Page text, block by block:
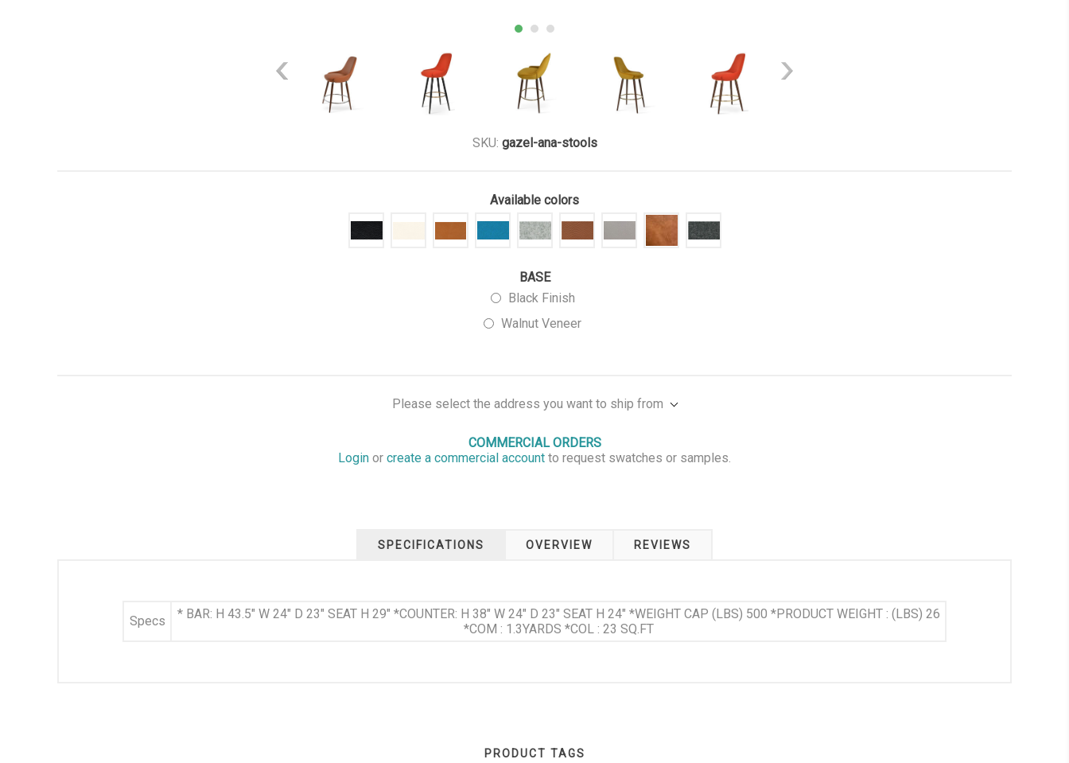
SKU: gazel-ana-stools
Available colors
BASE
Black Finish
Walnut Veneer
Please select the address you want to ship from
COMMERCIAL ORDERS
Login or create a commercial account to request swatches or samples.
SPECIFICATIONS OVERVIEW REVIEWS
Specs
* BAR: H 43.5" W 24" D 23" SEAT H 29" *COUNTER: H 38" W 24" D 23" SEAT H 24" *WEIGHT CAP (LBS) 500 *PRODUCT WEIGHT : (LBS) 26
*COM : 1.3YARDS *COL : 23 SQ.FT
PRODUCT TAGS